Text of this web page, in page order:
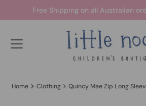
Free Shipping on all Australian
Home Clothing Quincy Mae Zip Long